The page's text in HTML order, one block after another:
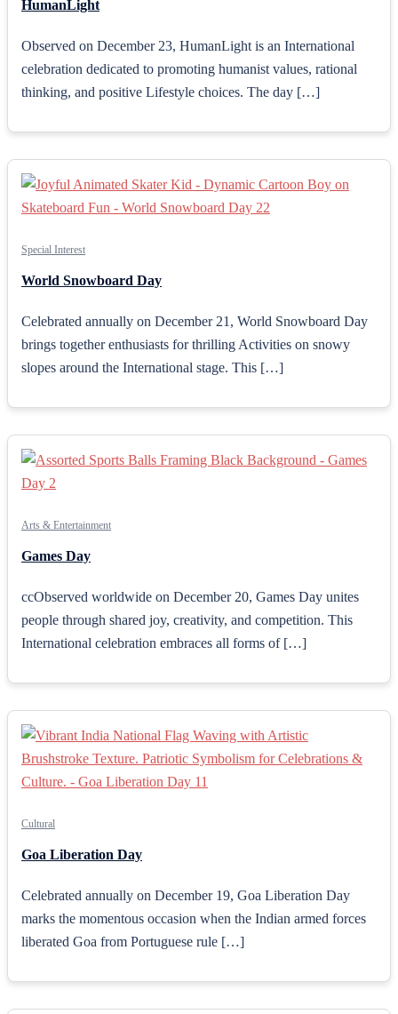
HumanLight
Observed on December 23, HumanLight is an International
celebration dedicated to promoting humanist values, rational
thinking, and positive Lifestyle choices. The day […]
Special Interest
World Snowboard Day
Celebrated annually on December 21, World Snowboard Day
brings together enthusiasts for thrilling Activities on snowy
slopes around the International stage. This […]
Arts & Entertainment
Games Day
ccObserved worldwide on December 20, Games Day unites
people through shared joy, creativity, and competition. This
International celebration embraces all forms of […]
Cultural
Goa Liberation Day
Celebrated annually on December 19, Goa Liberation Day
marks the momentous occasion when the Indian armed forces
liberated Goa from Portuguese rule […]